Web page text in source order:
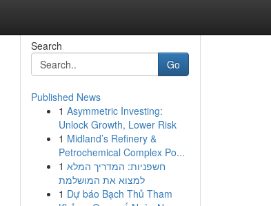
Search
Go
Published News
1 Asymmetric Investing:
Unlock Growth, Lower Risk
1 Midland’s Refinery &
Petrochemical Complex Po...
1 חשפניות: המדריך המלא
למצוא את המושלמת
1 Dự báo Bạch Thủ Tham